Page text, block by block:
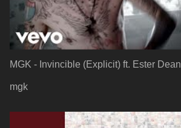
MGK - Invincible (Explicit) ft. Ester Dean
mgk